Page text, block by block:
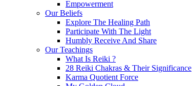
Empowerment
Our Beliefs
Explore The Healing Path
Participate With The Light
Humbly Receive And Share
Our Teachings
What Is Reiki ?
28 Reiki Chakras & Their Significance
Karma Quotient Force